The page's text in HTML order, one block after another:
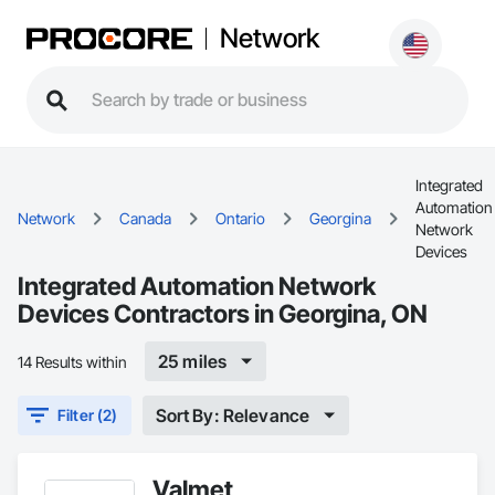
Network
Network Canada Ontario Georgina
Integrated
Automation
Network
Devices
Integrated Automation Network
Devices Contractors in Georgina, ON
14 Results within 25 miles
Filter (2) Sort By: Relevance
Valmet